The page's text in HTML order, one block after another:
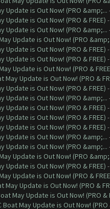
Update is Out Now! (PRO &amp;...
Update is Out Now! (PRO & FREE)
Update is Out Now! (PRO &amp;...
Update is Out Now! (PRO
Update is Out Now! (PRO & FREE)
Update is Out Now! (PRO & FREE)
Update is Out Now! (PRO &
Update is Out Now! (PRO &
Update is Out Now! (PRO & FREE)
Update is Out Now! (PRO &amp;...
Update is Out Now! (PRO & FREE)
Update is Out Now! (PRO & FREE)
Update is Out Now! (PRO & FREE)
Update is Out Now! (PRO &amp;...
Update is Out Now! (PRO &amp;...
Update is Out Now! (PRO
Update is Out Now! (PRO & FREE)
Update is Out Now! (PRO &
Update is Out Now! (PRO &
May Update is Out Now! (PRO &
May Update is Out Now! (PRO